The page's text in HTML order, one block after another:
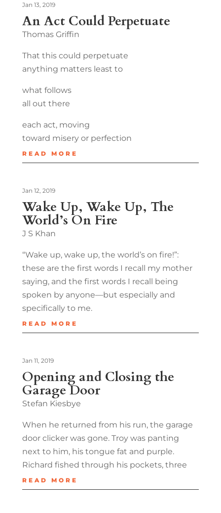
An Act Could Perpetuate
Jan 13, 2019
Thomas Griffin
That this could perpetuate
anything matters least to
what follows
all out there
each act, moving
toward misery or perfection
READ MORE
Wake Up, Wake Up, The
World’s On Fire
Jan 12, 2019
J S Khan
“Wake up, wake up, the world’s on fire!”:
these are the first words I recall my mother
saying, and the first words I recall being
spoken by anyone—but especially and
specifically to me.
READ MORE
Opening and Closing the
Garage Door
Jan 11, 2019
Stefan Kiesbye
When he returned from his run, the garage
door clicker was gone. Troy was panting
next to him, his tongue fat and purple.
Richard fished through his pockets, three
READ MORE